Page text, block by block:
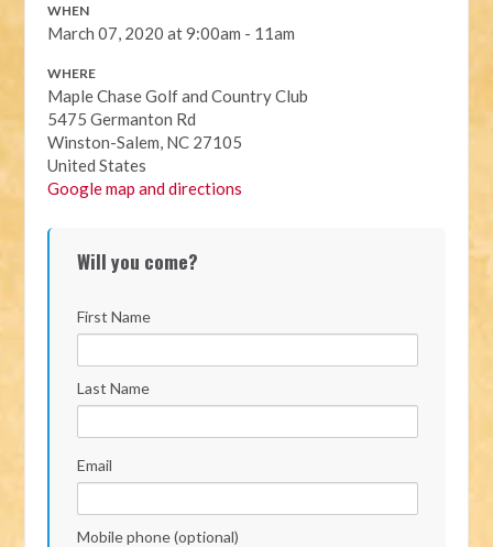
WHEN
March 07, 2020 at 9:00am - 11am
WHERE
Maple Chase Golf and Country Club
5475 Germanton Rd
Winston-Salem, NC 27105
United States
Google map and directions
Will you come?
First Name
Last Name
Email
Mobile phone (optional)